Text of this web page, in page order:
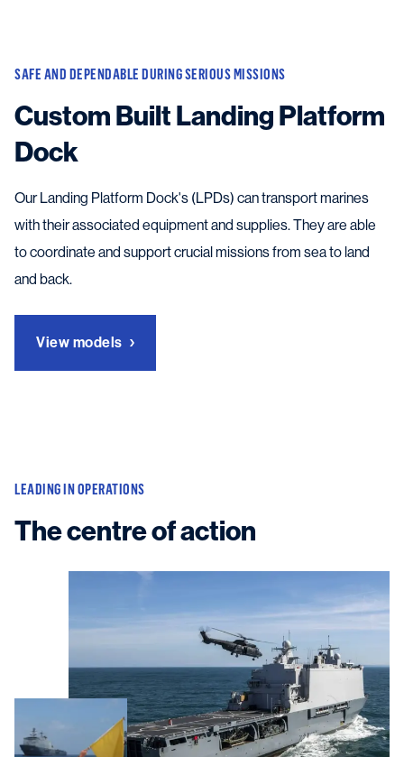
SAFE AND DEPENDABLE DURING SERIOUS MISSIONS
Custom Built Landing Platform
Dock
Our Landing Platform Dock's (LPDs) can transport marines
with their associated equipment and supplies. They are able
to coordinate and support crucial missions from sea to land
and back.
View models
LEADING IN OPERATIONS
The centre of action